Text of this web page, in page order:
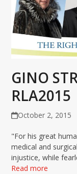
GINO
RLA2015
October 2, 2015
"For his great
medical and
injustice, while
Read more